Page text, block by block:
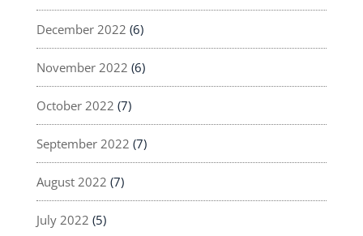
December 2022 (6)
November 2022 (6)
October 2022 (7)
September 2022 (7)
August 2022 (7)
July 2022 (5)